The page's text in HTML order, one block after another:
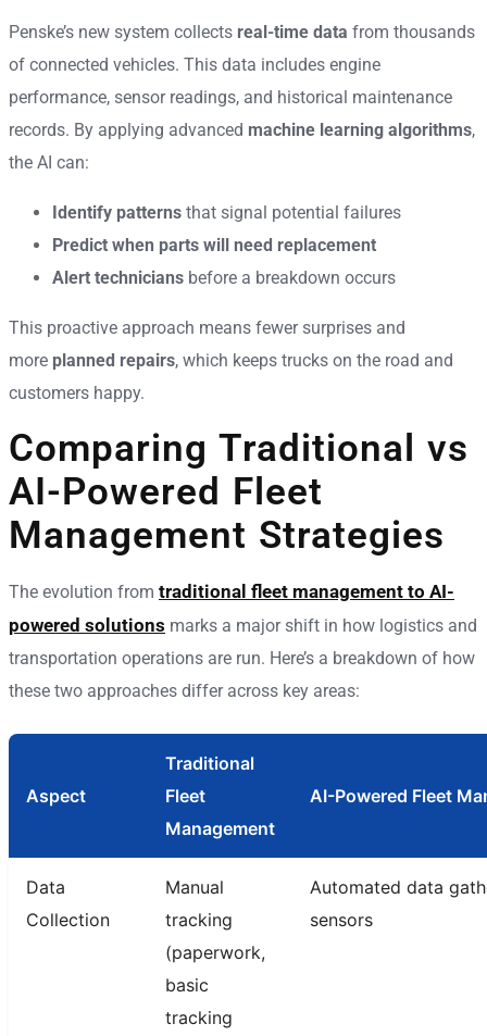
Penske’s new system collects real-time data from thousands
of connected vehicles. This data includes engine
performance, sensor readings, and historical maintenance
records. By applying advanced machine learning algorithms,
the AI can:
Identify patterns that signal potential failures
Predict when parts will need replacement
Alert technicians before a breakdown occurs
This proactive approach means fewer surprises and
more planned repairs, which keeps trucks on the road and
customers happy.
Comparing Traditional vs
AI-Powered Fleet
Management Strategies
The evolution from traditional fleet management to AI-
powered solutions marks a major shift in how logistics and
transportation operations are run. Here’s a breakdown of how
these two approaches differ across key areas:
Aspect
Traditional
Fleet
Management
AI-Powered Fleet
Data
Collection
Manual
tracking
(paperwork,
basic
tracking
Automated data
sensors